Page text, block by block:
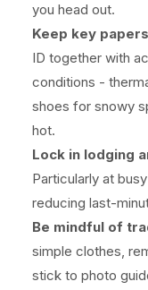
you head out.
Keep key
ID together with
conditions -
shoes for snowy
hot.
Lock in lodging
Particularly at
reducing last-
Be mindful of
simple clothes,
stick to photo